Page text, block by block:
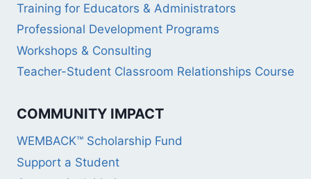
Training for Educators & Administrators
Professional Development Programs
Workshops & Consulting
Teacher-Student Classroom Relationships Course
COMMUNITY IMPACT
WEMBACK™ Scholarship Fund
Support a Student